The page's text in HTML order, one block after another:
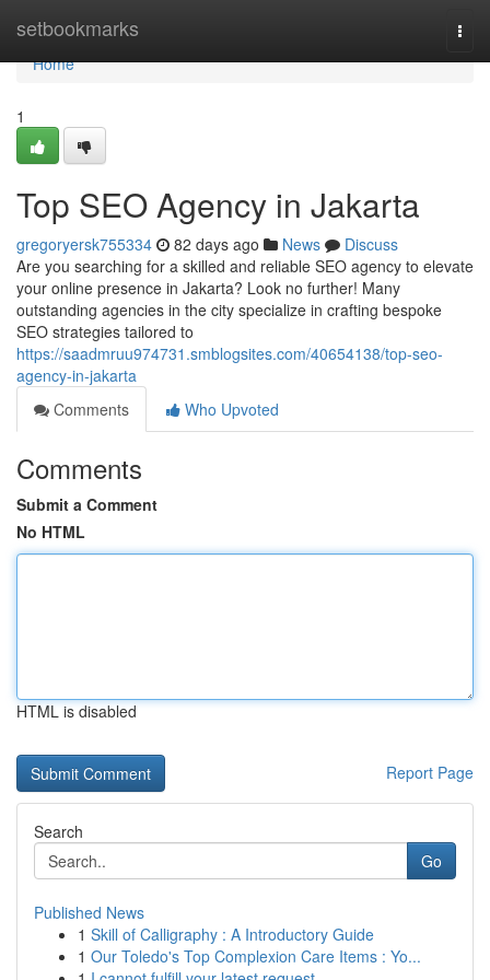
setbookmarks
Home
Home
1
Top SEO Agency in Jakarta
gregoryersk755334 82 days ago News
Discuss
Are you searching for a skilled and reliable SEO agency to elevate
your online presence in Jakarta? Look no further! Many
outstanding agencies in the city specialize in crafting bespoke
SEO strategies tailored to
https://saadmruu974731.smblogsites.com/40654138/top-seo-
agency-in-jakarta
Comments
Who Upvoted
Comments
Submit a Comment
No HTML
HTML is disabled
Report Page
Search
Go
Published News
1 Skill of Calligraphy : A Introductory Guide
1 Our Toledo's Top Complexion Care Items : Yo...